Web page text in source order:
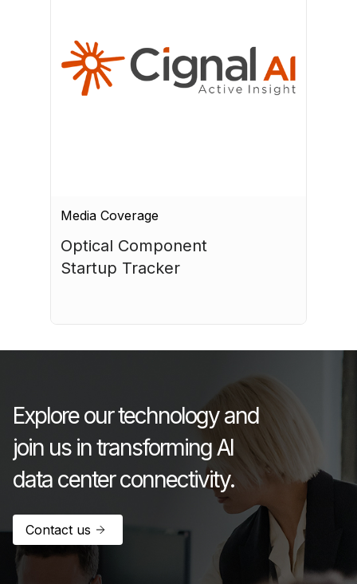
Media Coverage
Optical Component
Startup Tracker
Explore our technology and
join us in transforming AI
data center connectivity.
Contact us